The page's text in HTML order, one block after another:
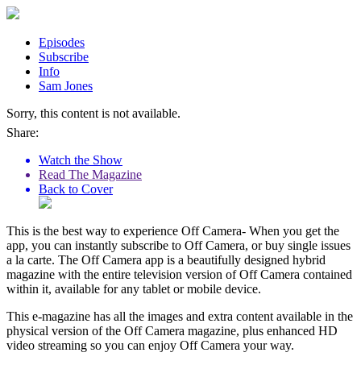
Episodes
Subscribe
Info
Sam Jones
Sorry, this content is not available.
Share:
Watch the Show
Read The Magazine
Back to Cover
This is the best way to experience Off Camera- When you get the
app, you can instantly subscribe to Off Camera, or buy single issues
a la carte. The Off Camera app is a beautifully designed hybrid
magazine with the entire television version of Off Camera contained
within it, available for any tablet or mobile device.
This e-magazine has all the images and extra content available in the
physical version of the Off Camera magazine, plus enhanced HD
video streaming so you can enjoy Off Camera your way.